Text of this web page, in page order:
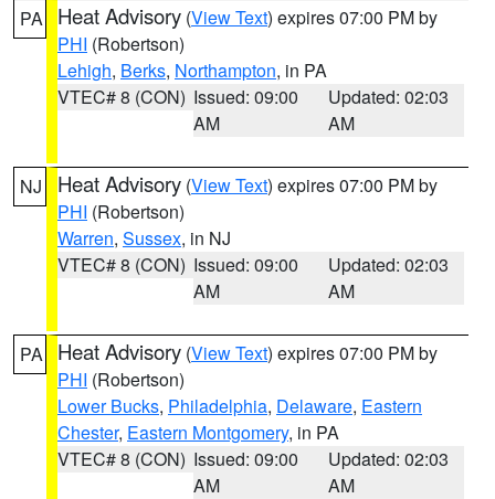
PA Heat Advisory (View Text) expires 07:00 PM by
PHI (Robertson)
Lehigh, Berks, Northampton, in PA
VTEC# 8 (CON) Issued: 09:00
AM
Updated: 02:03
AM
NJ Heat Advisory (View Text) expires 07:00 PM by
PHI (Robertson)
Warren, Sussex, in NJ
VTEC# 8 (CON) Issued: 09:00
AM
Updated: 02:03
AM
PA Heat Advisory (View Text) expires 07:00 PM by
PHI (Robertson)
Lower Bucks, Philadelphia, Delaware, Eastern
Chester, Eastern Montgomery, in PA
VTEC# 8 (CON) Issued: 09:00
AM
Updated: 02:03
AM